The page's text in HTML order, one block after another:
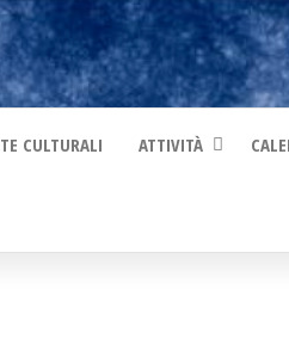
CULTURALI ATTIVITÀ